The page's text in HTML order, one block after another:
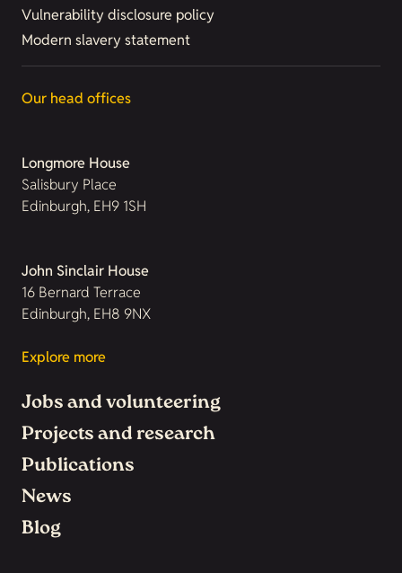
Vulnerability disclosure policy
Modern slavery statement
Our head offices
Longmore House
Salisbury Place
Edinburgh, EH9 1SH
John Sinclair House
16 Bernard Terrace
Edinburgh, EH8 9NX
Explore more
Jobs and volunteering
Projects and research
Publications
News
Blog